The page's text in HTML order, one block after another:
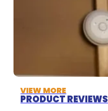
VIEW MORE
PRODUCT REVIEWS